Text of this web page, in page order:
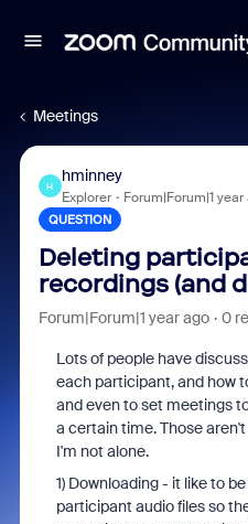
Meetings
H
hminney
Explorer Forum|Forum|1 year
QUESTION
Deleting
recordings (and
Forum|Forum|1 year ago 0
Lots of people have
each participant, and how
and even to set meetings
a certain time. Those
I'm not alone.
1) Downloading - it like to
participant audio files so